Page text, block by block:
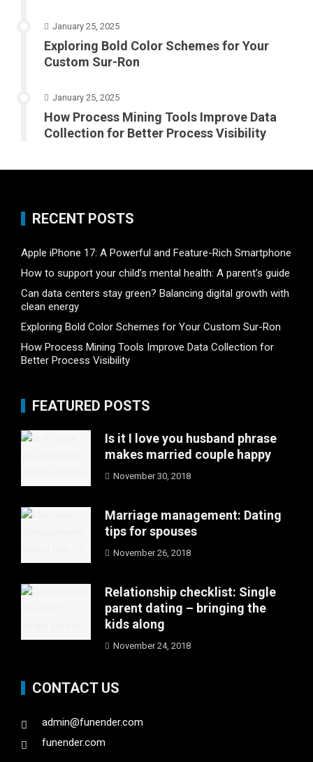
January 25, 2025
Exploring Bold Color Schemes for Your
Custom Sur-Ron
January 25, 2025
How Process Mining Tools Improve Data
Collection for Better Process Visibility
RECENT POSTS
Apple iPhone 17: A Powerful and Feature-Rich Smartphone
How to support your child’s mental health: A parent’s guide
Can data centers stay green? Balancing digital growth with
clean energy
Exploring Bold Color Schemes for Your Custom Sur-Ron
How Process Mining Tools Improve Data Collection for
Better Process Visibility
FEATURED POSTS
Is it I love you husband phrase
makes married couple happy
November 30, 2018
Marriage management: Dating
tips for spouses
November 26, 2018
Relationship checklist: Single
parent dating – bringing the
kids along
November 24, 2018
CONTACT US
admin@funender.com
funender.com